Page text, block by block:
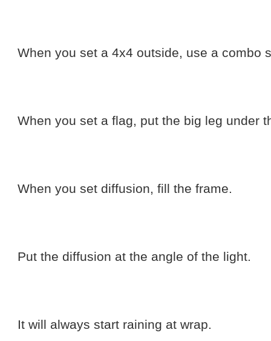
When you set a 4x4 outside, use a combo
When you set a flag, put the big leg under
When you set diffusion, fill the frame.
Put the diffusion at the angle of the light.
It will always start raining at wrap.